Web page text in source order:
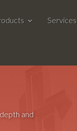
Services
and